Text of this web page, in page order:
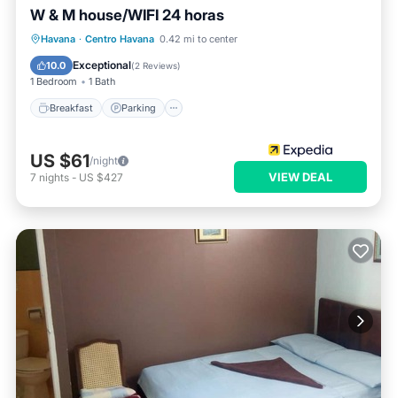
W & M house/WIFI 24 horas
Havana · Centro Havana 0.42 mi to center
10.0 Exceptional(2 Reviews)
1 Bedroom 1 Bath
Breakfast Parking
Breakfast Parking
Ocean View
View
US $61/night
7 nights - US $427 VIEW DEAL